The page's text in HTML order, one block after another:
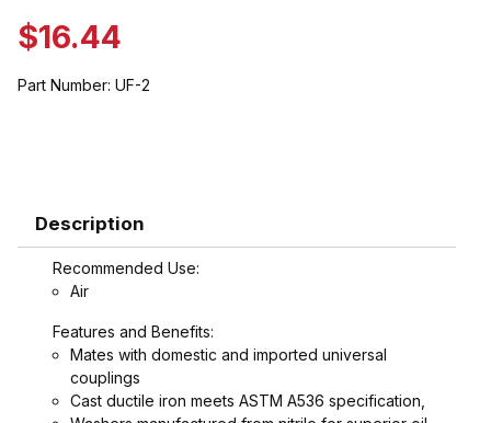
$16.44
Part Number: UF-2
Description
Recommended Use:
Air
Features and Benefits:
Mates with domestic and imported universal
couplings
Cast ductile iron meets ASTM A536 specification,